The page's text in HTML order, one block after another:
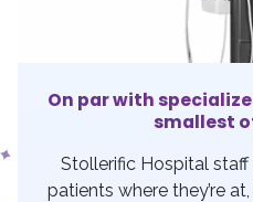
On par with
smallest
Stollerific Hospital
patients where they’re